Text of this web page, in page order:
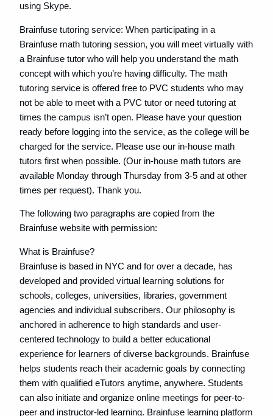
using Skype.
Brainfuse tutoring service: When participating in a
Brainfuse math tutoring session, you will meet virtually with
a Brainfuse tutor who will help you understand the math
concept with which you’re having difficulty. The math
tutoring service is offered free to PVC students who may
not be able to meet with a PVC tutor or need tutoring at
times the campus isn’t open. Please have your question
ready before logging into the service, as the college will be
charged for the service. Please use our in-house math
tutors first when possible. (Our in-house math tutors are
available Monday through Thursday from 3-5 and at other
times per request). Thank you.
The following two paragraphs are copied from the
Brainfuse website with permission:
What is Brainfuse?
Brainfuse is based in NYC and for over a decade, has
developed and provided virtual learning solutions for
schools, colleges, universities, libraries, government
agencies and individual subscribers. Our philosophy is
anchored in adherence to high standards and user-
centered technology to build a better educational
experience for learners of diverse backgrounds. Brainfuse
helps students reach their academic goals by connecting
them with qualified eTutors anytime, anywhere. Students
can also initiate and organize online meetings for peer-to-
peer and instructor-led learning. Brainfuse learning platform